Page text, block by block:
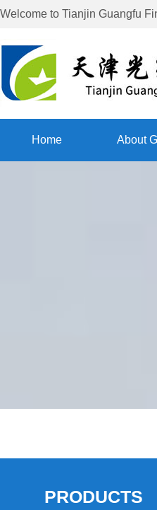
Welcome to Tianjin Guangfu
Home About
PRODUCTS